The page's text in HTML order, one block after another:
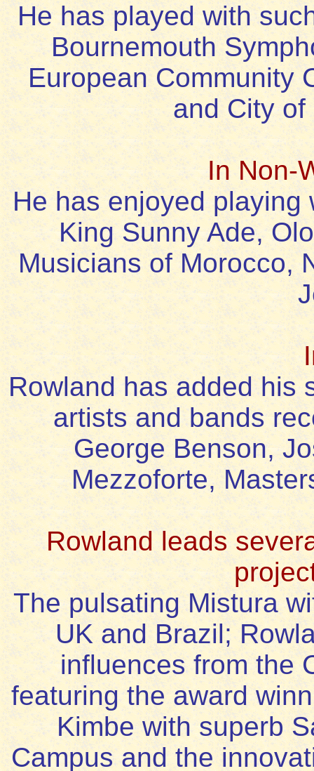
He has played with
Bournemouth
European Community
and City
In Non-
He has enjoyed playing
King Sunny Ade,
Musicians of Morocco,
Rowland has added his
artists and bands
George Benson,
Mezzoforte,
Rowland leads
The pulsating Mistura
UK and Brazil;
influences from the
featuring the award
Kimbe with superb
Campus and the